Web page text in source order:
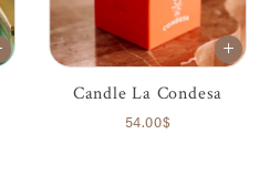
Candle La Condesa
54.00$